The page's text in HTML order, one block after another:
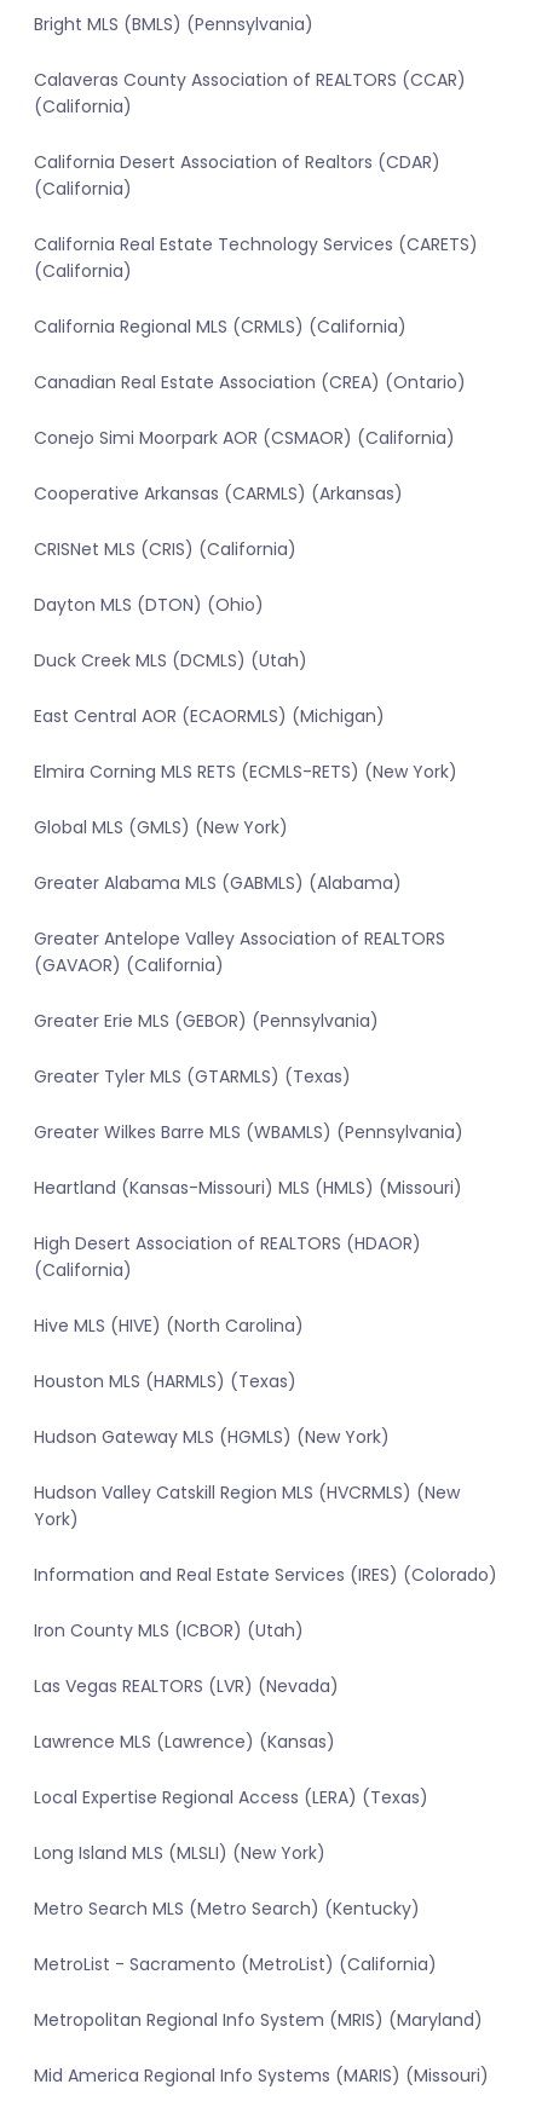
Bright MLS (BMLS) (Pennsylvania)
Calaveras County Association of REALTORS (CCAR)
(California)
California Desert Association of Realtors (CDAR)
(California)
California Real Estate Technology Services (CARETS)
(California)
California Regional MLS (CRMLS) (California)
Canadian Real Estate Association (CREA) (Ontario)
Conejo Simi Moorpark AOR (CSMAOR) (California)
Cooperative Arkansas (CARMLS) (Arkansas)
CRISNet MLS (CRIS) (California)
Dayton MLS (DTON) (Ohio)
Duck Creek MLS (DCMLS) (Utah)
East Central AOR (ECAORMLS) (Michigan)
Elmira Corning MLS RETS (ECMLS-RETS) (New York)
Global MLS (GMLS) (New York)
Greater Alabama MLS (GABMLS) (Alabama)
Greater Antelope Valley Association of REALTORS
(GAVAOR) (California)
Greater Erie MLS (GEBOR) (Pennsylvania)
Greater Tyler MLS (GTARMLS) (Texas)
Greater Wilkes Barre MLS (WBAMLS) (Pennsylvania)
Heartland (Kansas-Missouri) MLS (HMLS) (Missouri)
High Desert Association of REALTORS (HDAOR)
(California)
Hive MLS (HIVE) (North Carolina)
Houston MLS (HARMLS) (Texas)
Hudson Gateway MLS (HGMLS) (New York)
Hudson Valley Catskill Region MLS (HVCRMLS) (New
York)
Information and Real Estate Services (IRES) (Colorado)
Iron County MLS (ICBOR) (Utah)
Las Vegas REALTORS (LVR) (Nevada)
Lawrence MLS (Lawrence) (Kansas)
Local Expertise Regional Access (LERA) (Texas)
Long Island MLS (MLSLI) (New York)
Metro Search MLS (Metro Search) (Kentucky)
MetroList - Sacramento (MetroList) (California)
Metropolitan Regional Info System (MRIS) (Maryland)
Mid America Regional Info Systems (MARIS) (Missouri)